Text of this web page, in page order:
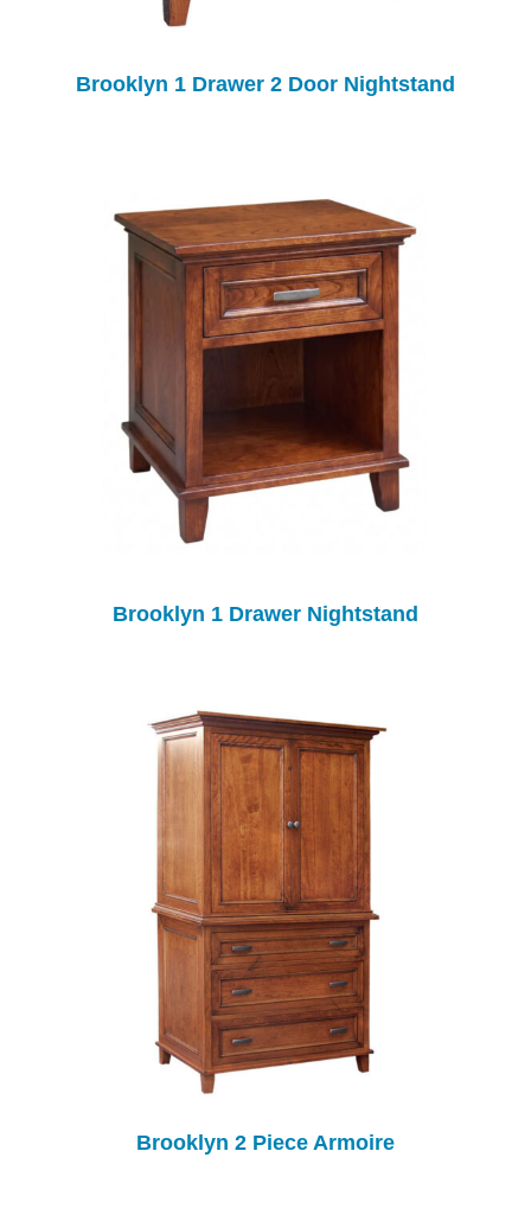
Brooklyn 1 Drawer 2 Door Nightstand
Brooklyn 1 Drawer Nightstand
Brooklyn 2 Piece Armoire